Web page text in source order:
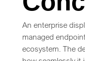
An enterprise
managed
ecosystem. The